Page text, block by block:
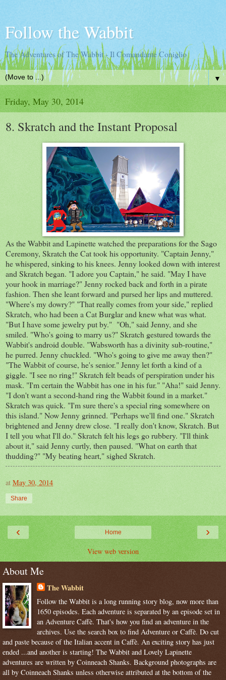
Follow the Wabbit
The Adventures of The Wabbit - Il Comandante Coniglio
▼
Friday, May 30, 2014
8. Skratch and the Instant Proposal
As the Wabbit and Lapinette watched the preparations for the Sago
Ceremony, Skratch the Cat took his opportunity. "Captain Jenny,"
he whispered, sinking to his knees. Jenny looked down with interest
and Skratch began. "I adore you Captain," he said. "May I have
your hook in marriage?" Jenny rocked back and forth in a pirate
fashion. Then she leant forward and pursed her lips and muttered.
"Where's my dowry?" "That really comes from your side," replied
Skratch, who had been a Cat Burglar and knew what was what.
"But I have some jewelry put by." "Oh," said Jenny, and she
smiled. "Who's going to marry us?" Skratch gestured towards the
Wabbit's android double. "Wabsworth has a divinity sub-routine,"
he purred. Jenny chuckled. "Who's going to give me away then?"
"The Wabbit of course, he's senior." Jenny let forth a kind of a
giggle. "I see no ring!" Skratch felt beads of perspiration under his
mask. "I'm certain the Wabbit has one in his fur." "Aha!" said Jenny.
"I don't want a second-hand ring the Wabbit found in a market."
Skratch was quick. "I'm sure there's a special ring somewhere on
this island." Now Jenny grinned. "Perhaps we'll find one." Skratch
brightened and Jenny drew close. "I really don't know, Skratch. But
I tell you what I'll do." Skratch felt his legs go rubbery. "I'll think
about it," said Jenny curtly, then paused. "What on earth that
thudding?" "My beating heart," sighed Skratch.
at May 30, 2014
Share
‹ ›
Home
View web version
About Me
The Wabbit
Follow the Wabbit is a long running story blog, now more than
1650 episodes. Each adventure is separated by an episode set in
an Adventure Caffè. That's how you find an adventure in the
archives. Use the search box to find Adventure or Caffè. Do cut
and paste because of the Italian accent in Caffè. An exciting story has just
ended ...and another is starting! The Wabbit and Lovely Lapinette
adventures are written by Coinneach Shanks. Background photographs are
all by Coinneach Shanks unless otherwise attributed at the bottom of the